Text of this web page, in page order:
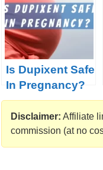
Is Dupixent Safe
In Pregnancy?
Disclaimer: Affiliate
commission (at no